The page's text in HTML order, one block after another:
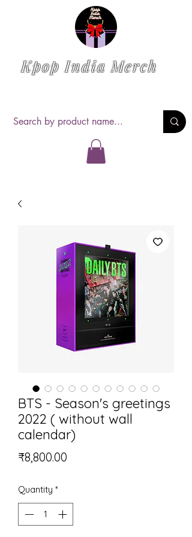
Kpop India Merch
BTS - Season's greetings
2022 ( without wall
calendar)
₹8,800.00
Quantity *